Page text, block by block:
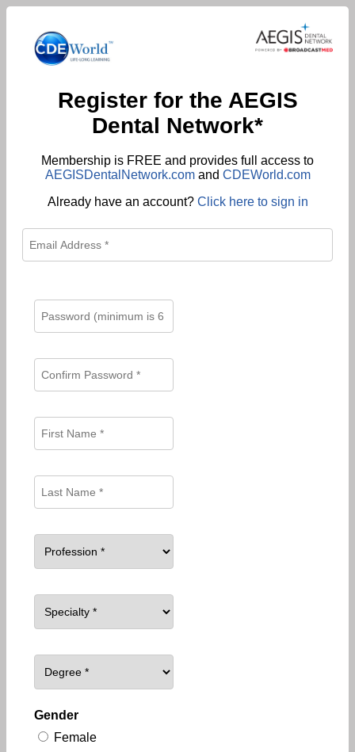
Register for the AEGIS
Dental Network*
Membership is FREE and provides full access to
AEGISDentalNetwork.comand CDEWorld.com
Already have an account? Click here to sign in
Gender
Female